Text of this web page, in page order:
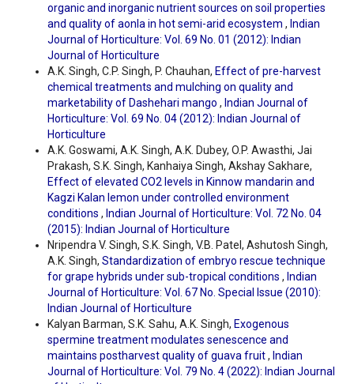
organic and inorganic nutrient sources on soil properties
and quality of aonla in hot semi-arid ecosystem , Indian
Journal of Horticulture: Vol. 69 No. 01 (2012): Indian
Journal of Horticulture
A.K. Singh, C.P. Singh, P. Chauhan, Effect of pre-harvest
chemical treatments and mulching on quality and
marketability of Dashehari mango , Indian Journal of
Horticulture: Vol. 69 No. 04 (2012): Indian Journal of
Horticulture
A.K. Goswami, A.K. Singh, A.K. Dubey, O.P. Awasthi, Jai
Prakash, S.K. Singh, Kanhaiya Singh, Akshay Sakhare,
Effect of elevated CO2 levels in Kinnow mandarin and
Kagzi Kalan lemon under controlled environment
conditions , Indian Journal of Horticulture: Vol. 72 No. 04
(2015): Indian Journal of Horticulture
Nripendra V. Singh, S.K. Singh, V.B. Patel, Ashutosh Singh,
A.K. Singh, Standardization of embryo rescue technique
for grape hybrids under sub-tropical conditions , Indian
Journal of Horticulture: Vol. 67 No. Special Issue (2010):
Indian Journal of Horticulture
Kalyan Barman, S.K. Sahu, A.K. Singh, Exogenous
spermine treatment modulates senescence and
maintains postharvest quality of guava fruit, Indian
Journal of Horticulture: Vol. 79 No. 4 (2022): Indian Journal